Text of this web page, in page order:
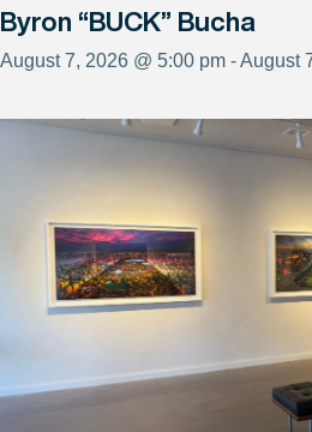
Byron “BUCK” Bucha
August 7, 2026 @ 5:00 pm - August